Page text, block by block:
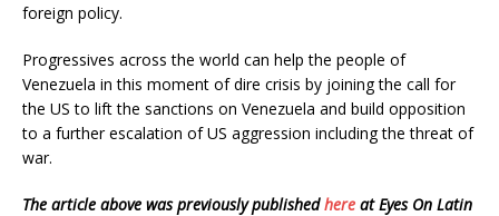
foreign policy.
Progressives across the world can help the people of
Venezuela in this moment of dire crisis by joining the call for
the US to lift the sanctions on Venezuela and build opposition
to a further escalation of US aggression including the threat of
war.
The article above was previously publishedhere at Eyes On Latin